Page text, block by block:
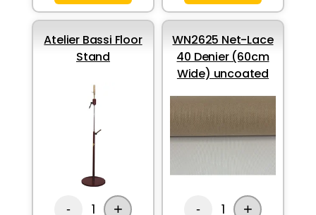
Atelier Bassi Floor
Stand
- 1 +
WN2625 Net-Lace
40 Denier (60cm
Wide) uncoated
- 1 +